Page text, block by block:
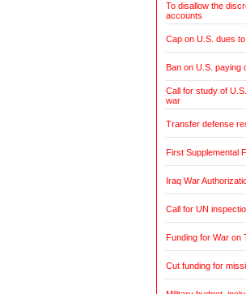
To disallow the
accounts
Cap on U.S. dues
Ban on U.S. paying
Call for study of
war
Transfer defense
First Supplemental
Iraq War
Call for UN
Funding for War on
Cut funding for